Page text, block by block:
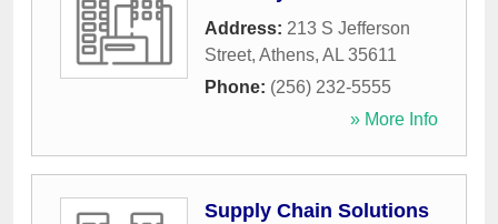
Address: 213 S Jefferson
Street, Athens, AL 35611
Phone: (256) 232-5555
» More Info
Supply Chain Solutions